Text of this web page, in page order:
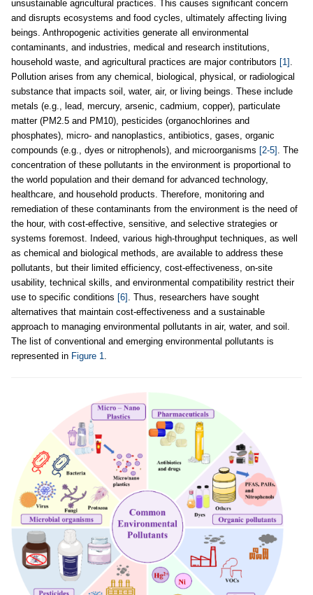
unsustainable agricultural practices. This causes significant concern
and disrupts ecosystems and food cycles, ultimately affecting living
beings. Anthropogenic activities generate all environmental
contaminants, and industries, medical and research institutions,
household waste, and agricultural practices are major contributors [1] .
Pollution arises from any chemical, biological, physical, or radiological
substance that impacts soil, water, air, or living beings. These include
metals (e.g., lead, mercury, arsenic, cadmium, copper), particulate
matter (PM2.5 and PM10), pesticides (organochlorines and
phosphates), micro- and nanoplastics, antibiotics, gases, organic
compounds (e.g., dyes or nitrophenols), and microorganisms [2-5] . The
concentration of these pollutants in the environment is proportional to
the world population and their demand for advanced technology,
healthcare, and household products. Therefore, monitoring and
remediation of these contaminants from the environment is the need of
the hour, with cost-effective, sensitive, and selective strategies or
systems foremost. Indeed, various high-throughput techniques, as well
as chemical and biological methods, are available to address these
pollutants, but their limited efficiency, cost-effectiveness, on-site
usability, technical skills, and environmental compatibility restrict their
use to specific conditions [6] . Thus, researchers have sought
alternatives that maintain cost-effectiveness and a sustainable
approach to managing environmental pollutants in air, water, and soil.
The list of conventional and emerging environmental pollutants is
represented in Figure 1.